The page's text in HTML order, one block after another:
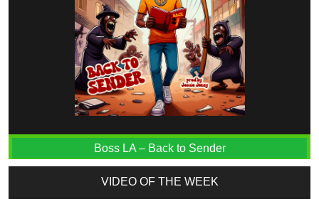
Boss LA – Back to Sender
VIDEO OF THE WEEK